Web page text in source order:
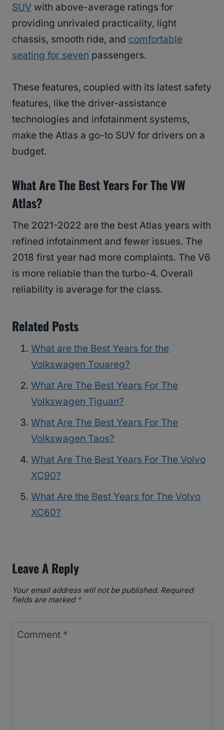
SUV with above-average ratings for
providing unrivaled practicality, light
chassis, smooth ride, and comfortable
seating for seven passengers.
These features, coupled with its latest safety
features, like the driver-assistance
technologies and infotainment systems,
make the Atlas a go-to SUV for drivers on a
budget.
What Are The Best Years For The VW
Atlas?
The 2021-2022 are the best Atlas years with
refined infotainment and fewer issues. The
2018 first year had more complaints. The V6
is more reliable than the turbo-4. Overall
reliability is average for the class.
Related Posts
What are the Best Years for the
Volkswagen Touareg?
What Are The Best Years For The
Volkswagen Tiguan?
What Are The Best Years For The
Volkswagen Taos?
What Are The Best Years For The Volvo
XC90?
What Are the Best Years for The Volvo
XC60?
Leave A Reply
Your email address will not be published. Required
fields are marked *
Comment *